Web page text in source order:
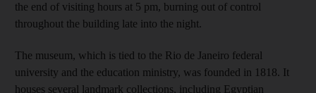
the end of visiting hours at 5 pm, burning out of control
throughout the building late into the night.
The museum, which is tied to the Rio de Janeiro federal
university and the education ministry, was founded in 1818. It
houses several landmark collections, including Egyptian